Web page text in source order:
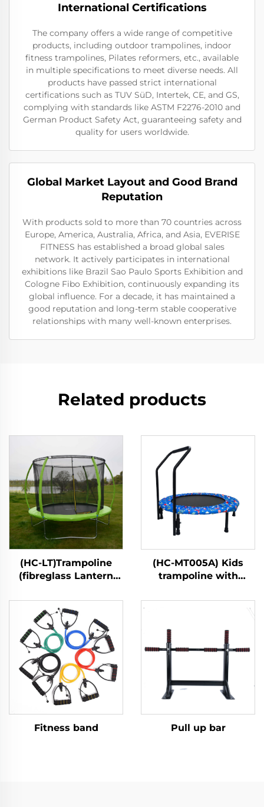
International Certifications
The company offers a wide range of competitive
products, including outdoor trampolines, indoor
fitness trampolines, Pilates reformers, etc., available
in multiple specifications to meet diverse needs. All
products have passed strict international
certifications such as TUV SüD, Intertek, CE, and GS,
complying with standards like ASTM F2276-2010 and
German Product Safety Act, guaranteeing safety and
quality for users worldwide.
Global Market Layout and Good Brand
Reputation
With products sold to more than 70 countries across
Europe, America, Australia, Africa, and Asia, EVERISE
FITNESS has established a broad global sales
network. It actively participates in international
exhibitions like Brazil Sao Paulo Sports Exhibition and
Cologne Fibo Exhibition, continuously expanding its
global influence. For a decade, it has maintained a
good reputation and long-term stable cooperative
relationships with many well-known enterprises.
Related products
(HC-LT)Trampoline
(fibreglass Lantern
(HC-MT005A) Kids
trampoline with
Fitness band Pull up bar